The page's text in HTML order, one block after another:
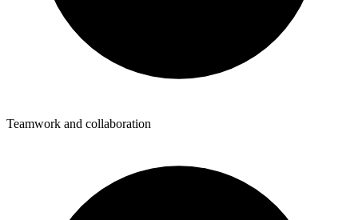
Teamwork and collaboration